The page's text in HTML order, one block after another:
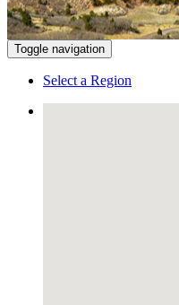
Toggle navigation
Select a Region